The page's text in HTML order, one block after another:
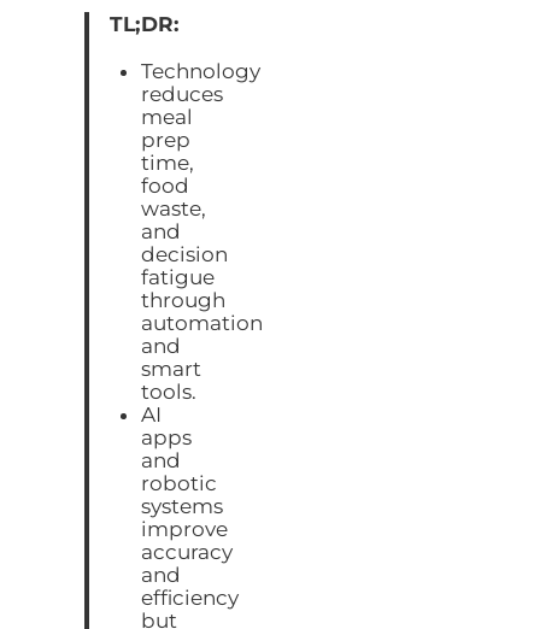
TL;DR:
Technology
reduces
meal
prep
time,
food
waste,
and
decision
fatigue
through
automation
and
smart
tools.
AI
apps
and
robotic
systems
improve
accuracy
and
efficiency
but